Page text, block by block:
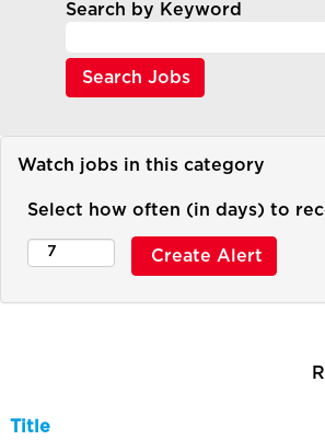
Search by Keyword
Watch jobs in this category
Select how often (in days) to
Title